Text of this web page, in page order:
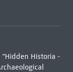
Historia -